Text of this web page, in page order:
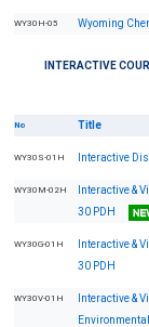
WY30H-05 Wyoming
INTERACTIVE
No Title
WY30S-01H Interactive
WY30M-02H
Interactive &
30 PDH
WY30G-01H
Interactive &
30 PDH
WY30V-01H
Interactive &